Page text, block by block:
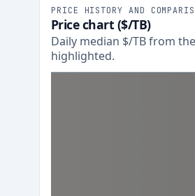
PRICE HISTORY AND
Price chart ($/TB)
Daily median $/TB from
highlighted.